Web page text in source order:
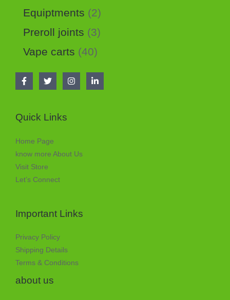
Equiptments
2
Preroll joints
3
Vape carts
40
Quick Links
Home Page
know more About Us
Visit Store
Let’s Connect
Important Links
Privacy Policy
Shipping Details
Terms & Conditions
about us